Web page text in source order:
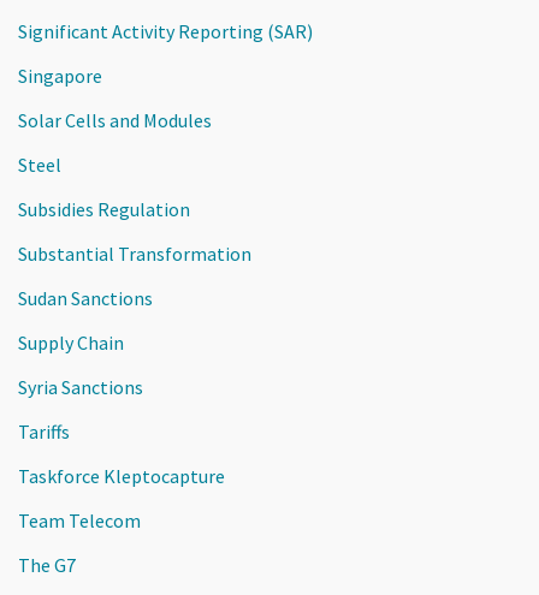
Significant Activity Reporting (SAR)
Singapore
Solar Cells and Modules
Steel
Subsidies Regulation
Substantial Transformation
Sudan Sanctions
Supply Chain
Syria Sanctions
Tariffs
Taskforce Kleptocapture
Team Telecom
The G7